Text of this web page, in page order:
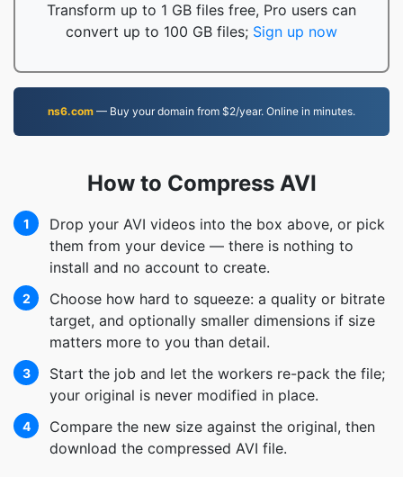
Transform up to 1 GB files free, Pro users can
convert up to 100 GB files; Sign up now
ns6.com — Buy your domain from $2/year. Online in minutes.
How to Compress AVI
1
Drop your AVI videos into the box above, or pick
them from your device — there is nothing to
install and no account to create.
2
Choose how hard to squeeze: a quality or bitrate
target, and optionally smaller dimensions if size
matters more to you than detail.
3
Start the job and let the workers re-pack the file;
your original is never modified in place.
4
Compare the new size against the original, then
download the compressed AVI file.